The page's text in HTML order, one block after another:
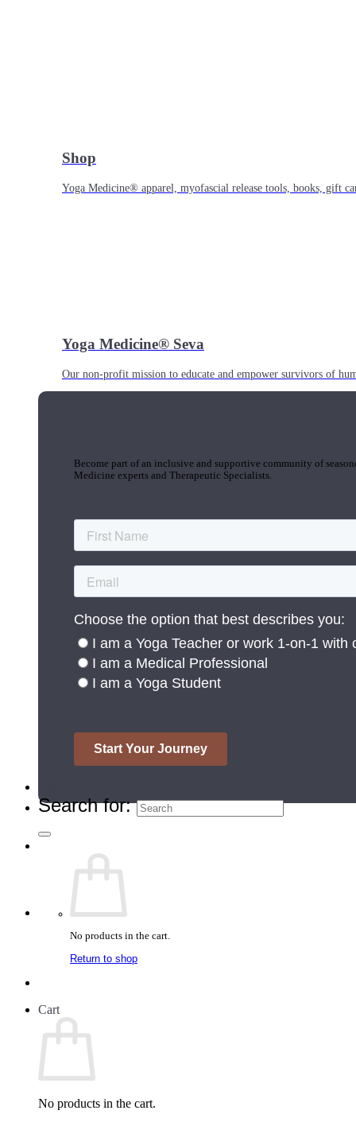
Shop
Yoga Medicine® apparel, myofascial release tools, books, gift
Yoga Medicine® Seva
Our non-profit mission to educate and empower survivors of
Become part of an inclusive and supportive community of
Medicine experts and Therapeutic Specialists.
Search for:
No products in the cart.
Return to shop
Cart
No products in the cart.